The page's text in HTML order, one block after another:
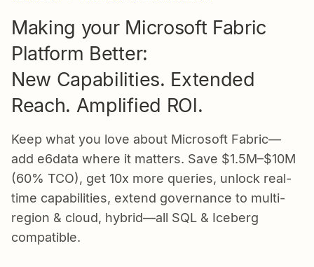
Making your Microsoft Fabric
Platform Better:
New Capabilities. Extended
Reach. Amplified ROl.
Keep what you love about Microsoft Fabric—
add e6data where it matters. Save $1.5M–$10M
(60% TCO), get 10x more queries, unlock real-
time capabilities, extend governance to multi-
region & cloud, hybrid—all SQL & Iceberg
compatible.